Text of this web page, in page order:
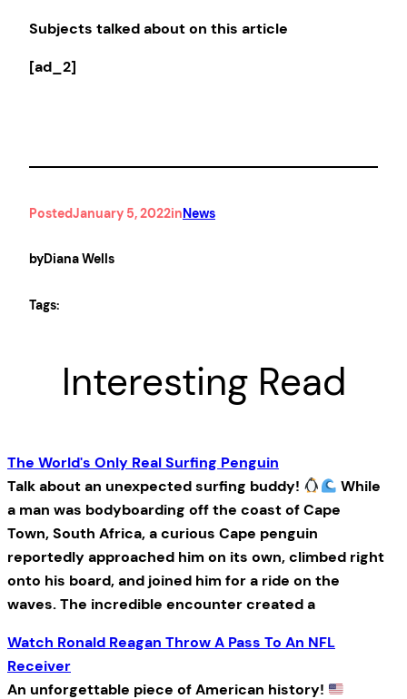
Subjects talked about on this article
[ad_2]
PostedJanuary 5, 2022inNews
byDiana Wells
Tags:
Interesting Read
The World's Only Real Surfing Penguin
Talk about an unexpected surfing buddy!
While
a man was bodyboarding off the coast of Cape
Town, South Africa, a curious Cape penguin
reportedly approached him on its own, climbed right
onto his board, and joined him for a ride on the
waves. The incredible encounter created a
Watch Ronald Reagan Throw A Pass To An NFL
Receiver
An unforgettable piece of American history!